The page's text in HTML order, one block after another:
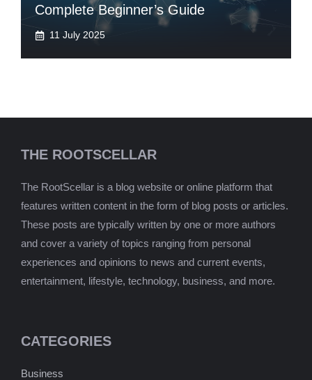
Complete Beginner’s Guide
11 July 2025
THE ROOTSCELLAR
The RootScellar is a blog website or online platform that
features written content in the form of blog posts or articles.
These posts are typically written by one or more authors
and cover a variety of topics ranging from personal
experiences and opinions to news and current events,
entertainment, lifestyle, technology, business, and more.
CATEGORIES
Business